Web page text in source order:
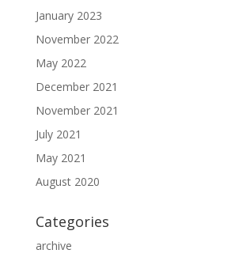
January 2023
November 2022
May 2022
December 2021
November 2021
July 2021
May 2021
August 2020
Categories
archive